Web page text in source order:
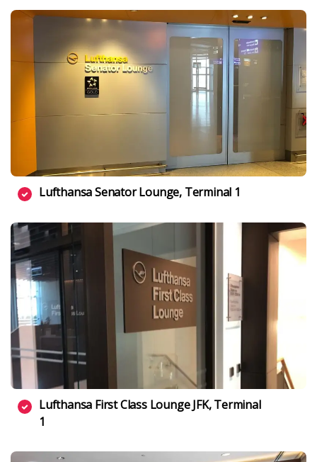
Lufthansa Senator Lounge, Terminal 1
Lufthansa First Class Lounge JFK, Terminal
1